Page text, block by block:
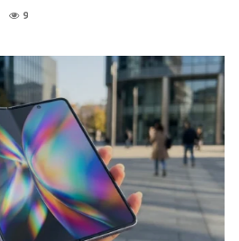
9